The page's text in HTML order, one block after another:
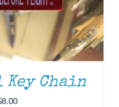
Key Chain
8.00